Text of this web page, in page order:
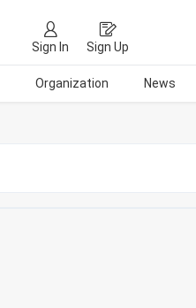
Sign In Sign Up
Organization News